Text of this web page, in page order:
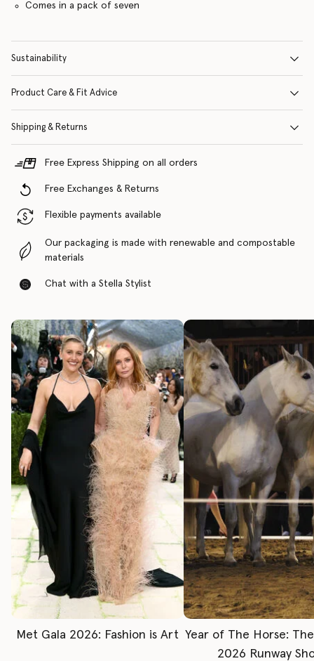
Comes in a pack of seven
Sustainability
Product Care & Fit Advice
Shipping & Returns
Free Express Shipping on all orders
Free Exchanges & Returns
Flexible payments available
Our packaging is made with renewable and compostable
materials
Chat with a Stella Stylist
Met Gala 2026: Fashion is Art Year of The Horse:
2026 Runway